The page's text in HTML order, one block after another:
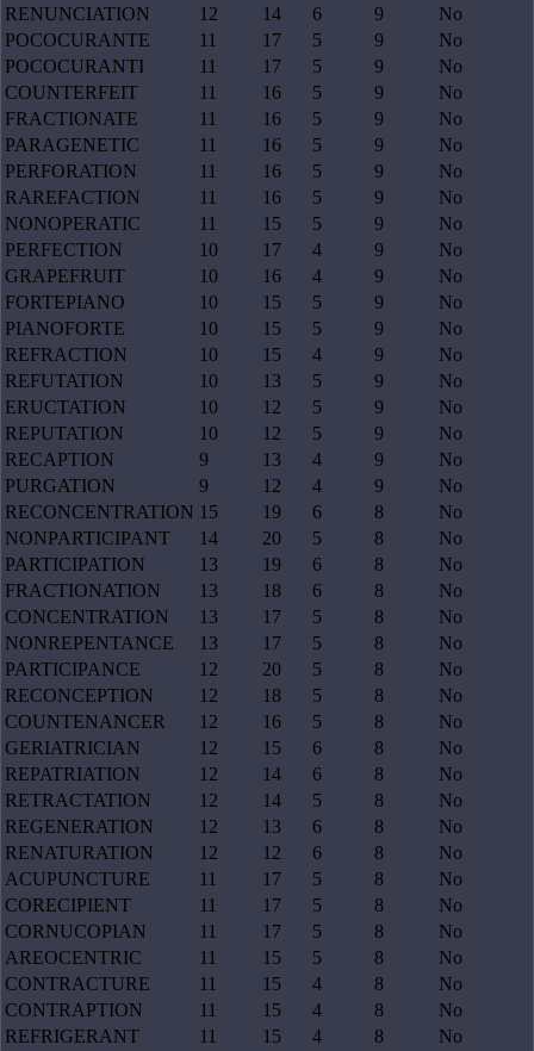
RENUNCIATION
12 14 6 9
No
POCOCURANTE
11 17 5 9
No
POCOCURANTI
11 17 5 9
No
COUNTERFEIT
11 16 5 9
No
FRACTIONATE
11 16 5 9
No
PARAGENETIC
11 16 5 9
No
PERFORATION
11 16 5 9
No
RAREFACTION
11 16 5 9
No
NONOPERATIC
11 15 5 9
No
PERFECTION
10 17 4 9
No
GRAPEFRUIT
10 16 4 9
No
FORTEPIANO
10 15 5 9
No
PIANOFORTE
10 15 5 9
No
REFRACTION
10 15 4 9
No
REFUTATION
10 13 5 9
No
ERUCTATION
10 12 5 9
No
REPUTATION
10 12 5 9
No
RECAPTION
9 13 4 9
No
PURGATION
9 12 4 9
No
RECONCENTRATION 15 19 6 8
No
NONPARTICIPANT
14 20 5 8
No
PARTICIPATION
13 19 6 8
No
FRACTIONATION
13 18 6 8
No
CONCENTRATION
13 17 5 8
No
NONREPENTANCE
13 17 5 8
No
PARTICIPANCE
12 20 5 8
No
RECONCEPTION
12 18 5 8
No
COUNTENANCER
12 16 5 8
No
GERIATRICIAN
12 15 6 8
No
REPATRIATION
12 14 6 8
No
RETRACTATION
12 14 5 8
No
REGENERATION
12 13 6 8
No
RENATURATION
12 12 6 8
No
ACUPUNCTURE
11 17 5 8
No
CORECIPIENT
11 17 5 8
No
CORNUCOPIAN
11 17 5 8
No
AREOCENTRIC
11 15 5 8
No
CONTRACTURE
11 15 4 8
No
CONTRAPTION
11 15 4 8
No
REFRIGERANT
11 15 4 8
No